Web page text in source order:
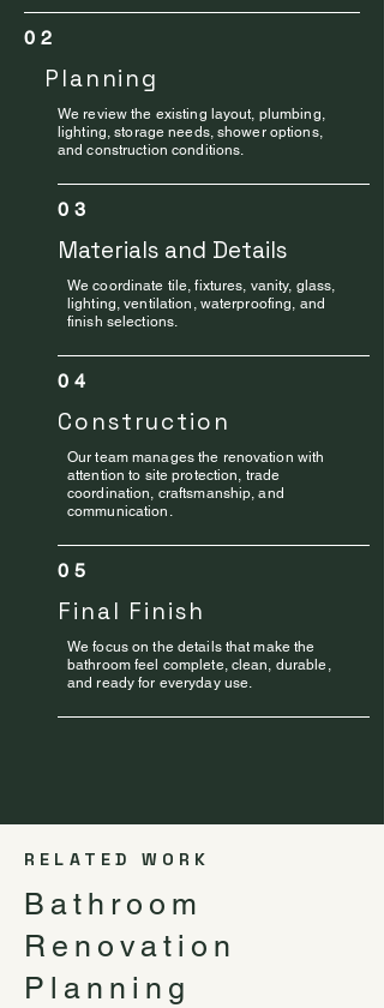
02
Planning
We review the existing layout, plumbing,
lighting, storage needs, shower options,
and construction conditions.
03
Materials and Details
We coordinate tile, fixtures, vanity, glass,
lighting, ventilation, waterproofing, and
finish selections.
04
Construction
Our team manages the renovation with
attention to site protection, trade
coordination, craftsmanship, and
communication.
05
Final Finish
We focus on the details that make the
bathroom feel complete, clean, durable,
and ready for everyday use.
RELATED WORK
Bathroom
Renovation
Planning